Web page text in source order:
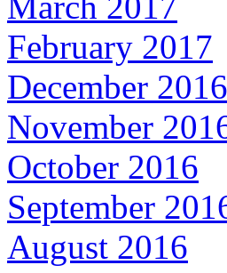
February 2017
December 2016
November
October 2016
September
August 2016